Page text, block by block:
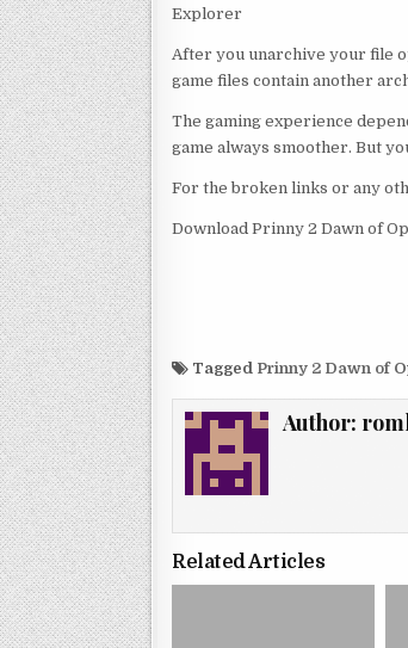
Explorer
After you unarchive your file
game files contain another
The gaming experience
game always smoother. But
For the broken links or any
Download Prinny 2 Dawn of
Tagged Prinny 2 Dawn of
Author:
Related Articles